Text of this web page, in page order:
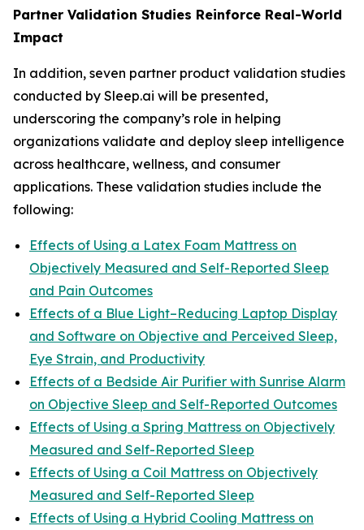
Partner Validation Studies Reinforce Real-World
Impact
In addition, seven partner product validation studies
conducted by Sleep.ai will be presented,
underscoring the company’s role in helping
organizations validate and deploy sleep intelligence
across healthcare, wellness, and consumer
applications. These validation studies include the
following:
Effects of Using a Latex Foam Mattress on
Objectively Measured and Self-Reported Sleep
and Pain Outcomes
Effects of a Blue Light–Reducing Laptop Display
and Software on Objective and Perceived Sleep,
Eye Strain, and Productivity
Effects of a Bedside Air Purifier with Sunrise Alarm
on Objective Sleep and Self-Reported Outcomes
Effects of Using a Spring Mattress on Objectively
Measured and Self-Reported Sleep
Effects of Using a Coil Mattress on Objectively
Measured and Self-Reported Sleep
Effects of Using a Hybrid Cooling Mattress on